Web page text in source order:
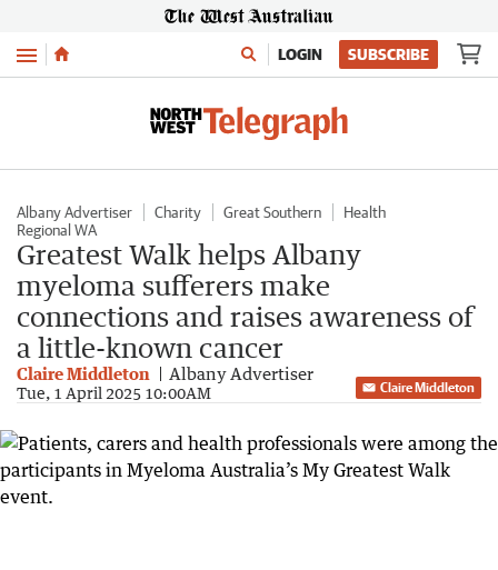
Menu LOGIN SUBSCRIBE
Albany Advertiser Charity Great Southern
Health
Regional WA
Greatest Walk helps Albany
myeloma sufferers make
connections and raises awareness of
a little-known cancer
Claire Middleton Albany Advertiser
Tue, 1 April 2025 10:00AM Claire Middleton